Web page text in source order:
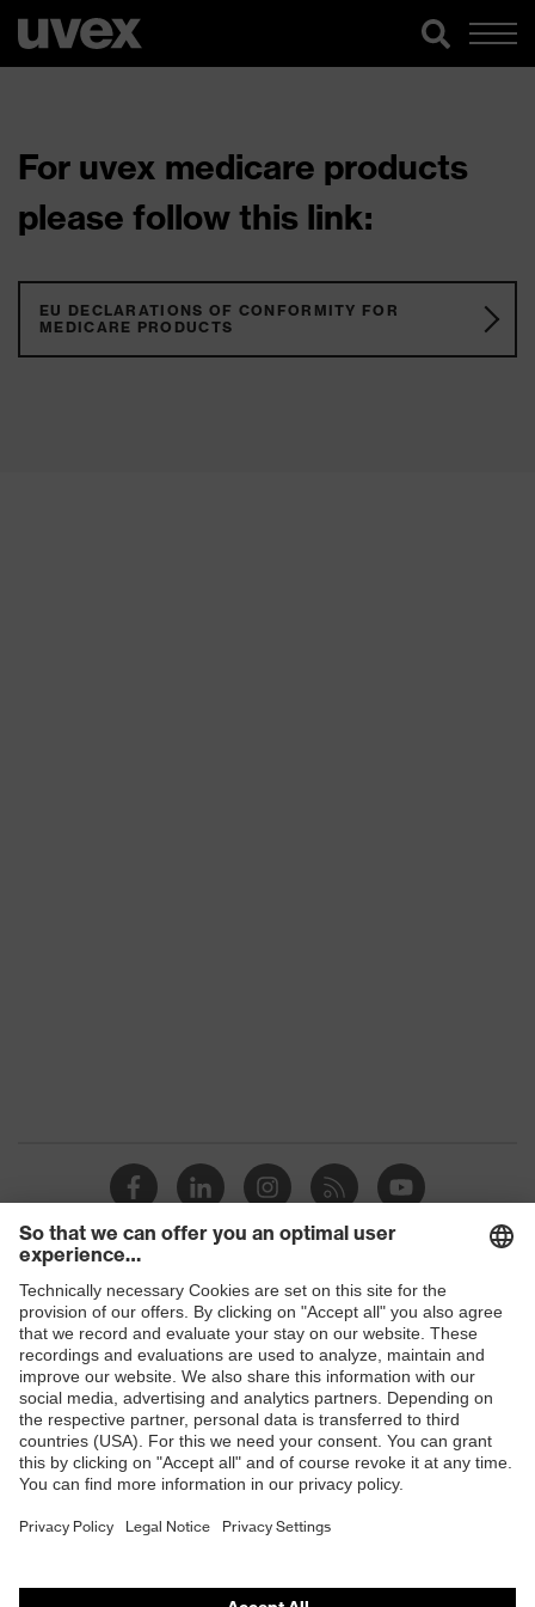
For uvex medicare products
please follow this link:
EU DECLARATIONS OF CONFORMITY FOR
MEDICARE PRODUCTS
Shops
B2B online shop
Online shop for laser protection products
E | 3 Store
Purchasing assistants